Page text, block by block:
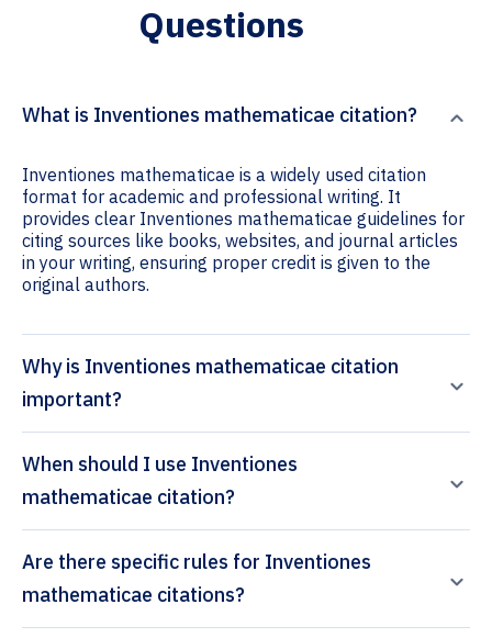
Questions
What is Inventiones mathematicae citation?
Inventiones mathematicae is a widely used citation
format for academic and professional writing. It
provides clear Inventiones mathematicae guidelines for
citing sources like books, websites, and journal articles
in your writing, ensuring proper credit is given to the
original authors.
Why is Inventiones mathematicae citation
important?
When should I use Inventiones
mathematicae citation?
Are there specific rules for Inventiones
mathematicae citations?